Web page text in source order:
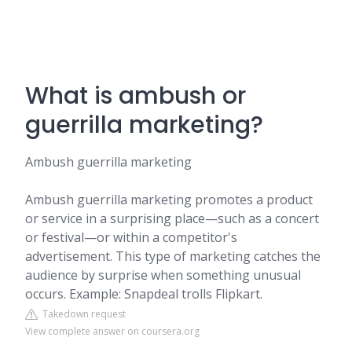
What is ambush or
guerrilla marketing?
Ambush guerrilla marketing
Ambush guerrilla marketing promotes a product
or service in a surprising place—such as a concert
or festival—or within a competitor's
advertisement. This type of marketing catches the
audience by surprise when something unusual
occurs. Example: Snapdeal trolls Flipkart.
Takedown request
View complete answer on coursera.org